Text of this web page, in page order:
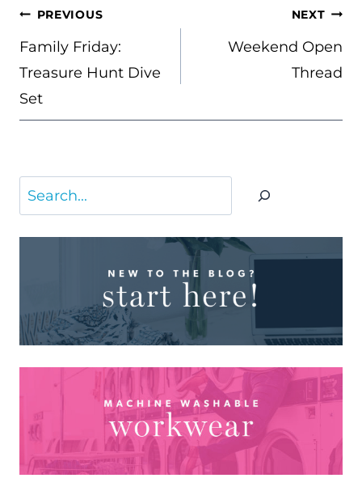
POST
NAVIGATION
PREVIOUS
Family Friday:
Treasure Hunt Dive
Set
NEXT
Weekend Open
Thread
Search